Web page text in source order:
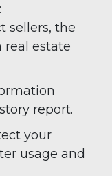
sellers, the
real estate
report.
your
usage and